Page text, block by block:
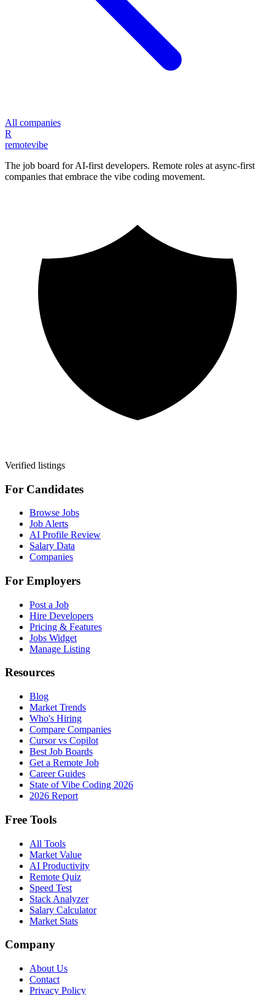
All companies
R
remotevibe
The job board for AI-first developers. Remote roles at async-first
companies that embrace the vibe coding movement.
Verified listings
For Candidates
Browse Jobs
Job Alerts
AI Profile Review
Salary Data
Companies
For Employers
Post a Job
Hire Developers
Pricing & Features
Jobs Widget
Manage Listing
Resources
Blog
Market Trends
Who's Hiring
Compare Companies
Cursor vs Copilot
Best Job Boards
Get a Remote Job
Career Guides
State of Vibe Coding 2026
2026 Report
Free Tools
All Tools
Market Value
AI Productivity
Remote Quiz
Speed Test
Stack Analyzer
Salary Calculator
Market Stats
Company
About Us
Contact
Privacy Policy